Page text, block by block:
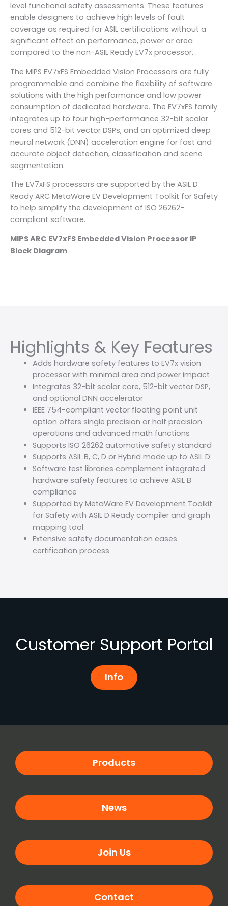
level functional safety assessments. These features
enable designers to achieve high levels of fault
coverage as required for ASIL certifications without a
significant effect on performance, power or area
compared to the non-ASIL Ready EV7x processor.
The MIPS EV7xFS Embedded Vision Processors are fully
programmable and combine the flexibility of software
solutions with the high performance and low power
consumption of dedicated hardware. The EV7xFS family
integrates up to four high-performance 32-bit scalar
cores and 512-bit vector DSPs, and an optimized deep
neural network (DNN) acceleration engine for fast and
accurate object detection, classification and scene
segmentation.
The EV7xFS processors are supported by the ASIL D
Ready ARC MetaWare EV Development Toolkit for Safety
to help simplify the development of ISO 26262-
compliant software.
MIPS ARC EV7xFS Embedded Vision Processor IP
Block Diagram
Highlights & Key Features
Adds hardware safety features to EV7x vision
processor with minimal area and power impact
Integrates 32-bit scalar core, 512-bit vector DSP,
and optional DNN accelerator
IEEE 754-compliant vector floating point unit
option offers single precision or half precision
operations and advanced math functions
Supports ISO 26262 automotive safety standard
Supports ASIL B, C, D or Hybrid mode up to ASIL D
Software test libraries complement integrated
hardware safety features to achieve ASIL B
compliance
Supported by MetaWare EV Development Toolkit
for Safety with ASIL D Ready compiler and graph
mapping tool
Extensive safety documentation eases
certification process
Customer Support Portal
Info
Products
News
Join Us
Contact